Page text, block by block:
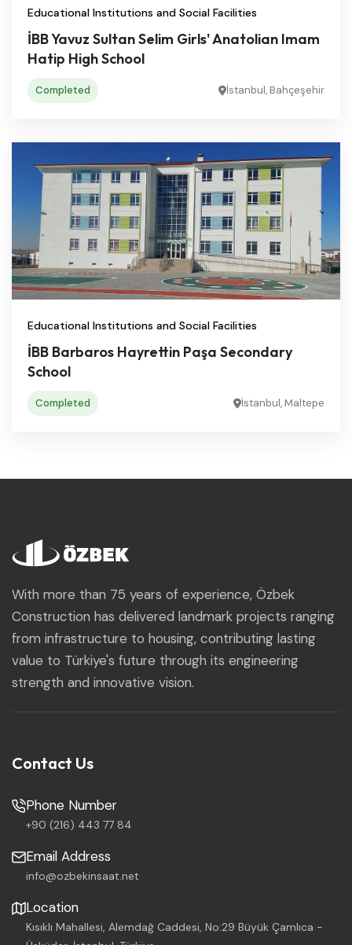
Educational Institutions and Social Facilities
İBB Yavuz Sultan Selim Girls' Anatolian Imam
Hatip High School
Completed İstanbul, Bahçeşehir
Educational Institutions and Social Facilities
İBB Barbaros Hayrettin Paşa Secondary
School
Completed İstanbul, Maltepe
With more than 75 years of experience, Özbek
Construction has delivered landmark projects ranging
from infrastructure to housing, contributing lasting
value to Türkiye's future through its engineering
strength and innovative vision.
Contact Us
Phone Number
+90 (216) 443 77 84
Email Address
info@ozbekinsaat.net
Location
Kısıklı Mahallesi, Alemdağ Caddesi, No:29 Büyük Çamlıca -